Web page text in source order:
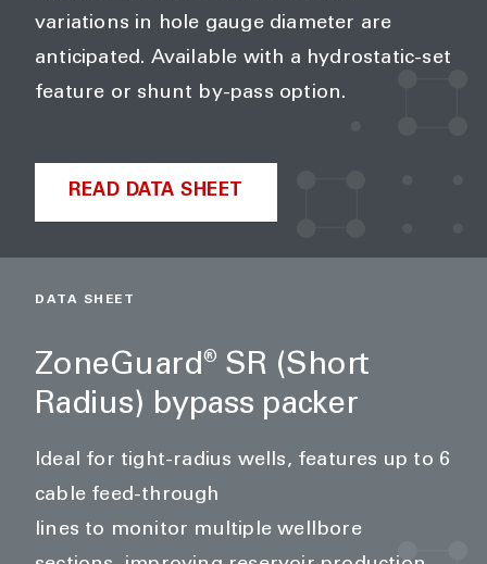
variations in hole gauge diameter are
anticipated. Available with a hydrostatic-set
feature or shunt by-pass option.
READ DATA SHEET
DATA SHEET
ZoneGuard®
SR (Short
Radius) bypass packer
Ideal for tight-radius wells, features up to 6
cable feed-through
lines to monitor multiple wellbore